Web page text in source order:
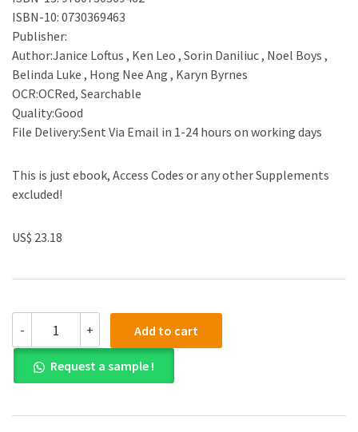
ISBN-10: 0730369463
Publisher:
Author:Janice Loftus , Ken Leo , Sorin Daniliuc , Noel Boys ,
Belinda Luke , Hong Nee Ang , Karyn Byrnes
OCR:OCRed, Searchable
Quality:Good
File Delivery:Sent Via Email in 1-24 hours on working days
This is just ebook, Access Codes or any other Supplements
excluded!
US$ 23.18
-
PDF)Financial
Reporting
3rd
Edition
Janice
+ Add to cart
Request a sample !